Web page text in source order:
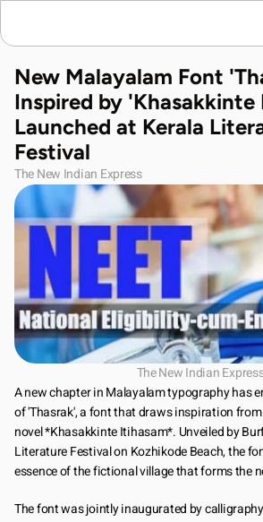
Language News
Join Us
About Us
Download App
New Malayalam Font
Inspired by 'Khasakkinte
Launched at Kerala
Festival
The New Indian Express
The New Indian
A new chapter in Malayalam typography has
of 'Thasrak', a font that draws inspiration from
novel *Khasakkinte Itihasam*. Unveiled by
Literature Festival on Kozhikode Beach, the
essence of the fictional village that forms the
The font was jointly inaugurated by